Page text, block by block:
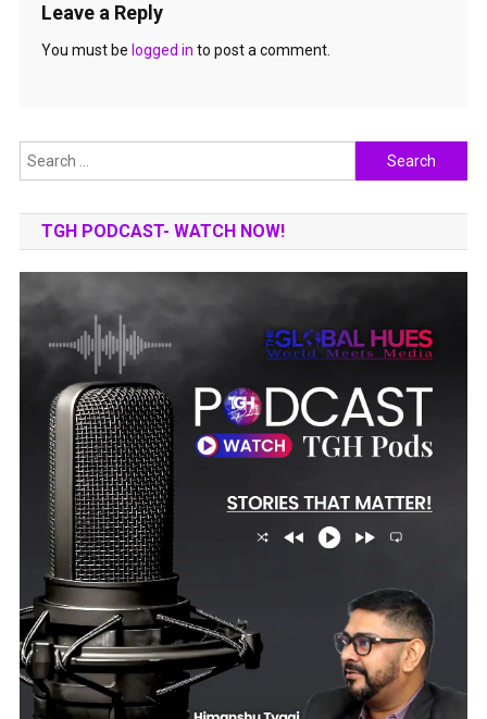
Leave a Reply
You must be logged in to post a comment.
Search
for:
TGH PODCAST- WATCH NOW!